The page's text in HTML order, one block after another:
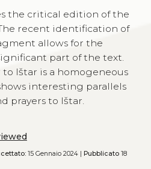
the critical edition of the
recent identification of
allows for the
part of the text.
Ištar is a homogeneous
interesting parallels
prayers to Ištar.
15 Gennaio 2024 | Pubblicato18